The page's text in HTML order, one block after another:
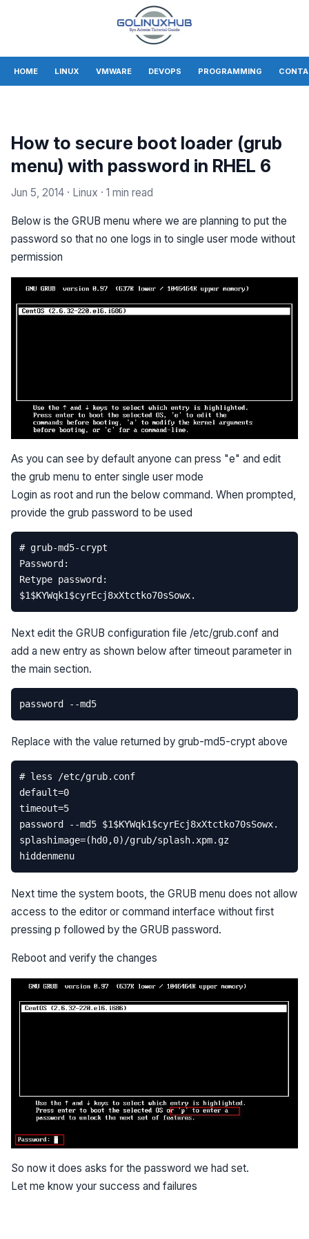
HOME LINUX VMWARE DEVOPS PROGRAMMING
How to secure boot loader (grub
menu) with password in RHEL 6
Jun 5, 2014 · Linux · 1 min read
Below is the GRUB menu where we are planning to put the
password so that no one logs in to single user mode without
permission
As you can see by default anyone can press "e" and edit
the grub menu to enter single user mode
Login as root and run the below command. When prompted,
provide the grub password to be used
Next edit the GRUB configuration file /etc/grub.conf and
add a new entry as shown below after timeout parameter in
the main section.
Replace with the value returned by grub-md5-crypt above
Next time the system boots, the GRUB menu does not allow
access to the editor or command interface without first
pressing p followed by the GRUB password.
Reboot and verify the changes
So now it does asks for the password we had set.
Let me know your success and failures